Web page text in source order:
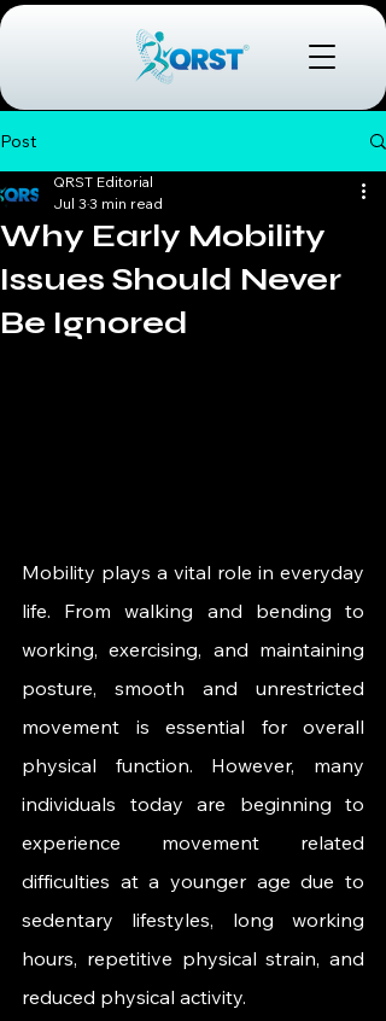
Post
Why Early Mobility
Issues Should Never
Be Ignored
QRST Editorial
Jul 3 3 min read
Mobility plays a vital role in everyday
life. From walking and bending to
working, exercising, and maintaining
posture, smooth and unrestricted
movement is essential for overall
physical function. However, many
individuals today are beginning to
experience movement related
difficulties at a younger age due to
sedentary lifestyles, long working
hours, repetitive physical strain, and
reduced physical activity.